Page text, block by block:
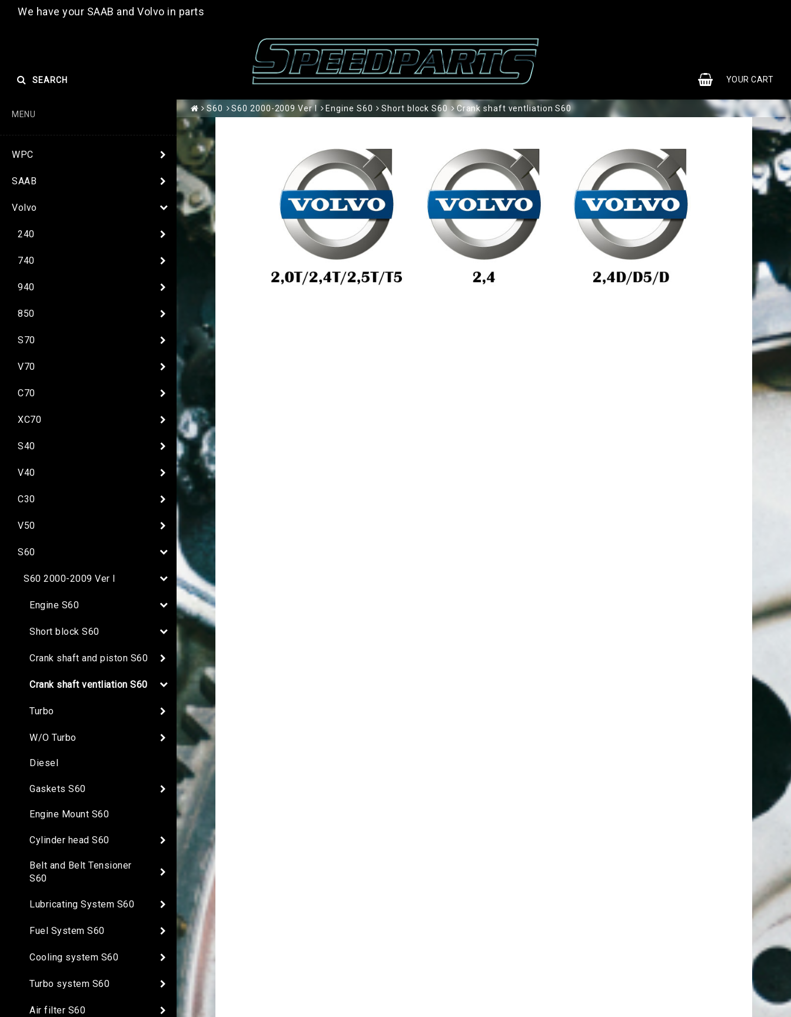
We have your SAAB and Volvo in parts
YOUR CART
SEARCH
MENU
WPC
SAAB
Volvo
240
740
940
850
S70
V70
C70
XC70
S40
V40
C30
V50
S60
S60 2000-2009 Ver I
Engine S60
Short block S60
Crank shaft and piston S60
Crank shaft ventliation S60
Turbo
W/O Turbo
Diesel
Gaskets S60
Engine Mount S60
Cylinder head S60
Belt and Belt Tensioner
S60
Lubricating System S60
Fuel System S60
Cooling system S60
Turbo system S60
Air filter S60
S60 S60 2000-2009 Ver I Engine S60 Short block S60 Crank shaft ventliation S60